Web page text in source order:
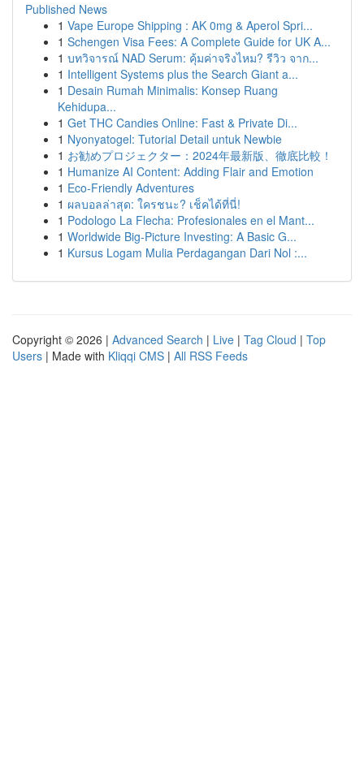
Published News
1 Vape Europe Shipping : AK 0mg & Aperol Spri...
1 Schengen Visa Fees: A Complete Guide for UK A...
1 บทวิจารณ์ NAD Serum: คุ้มค่าจริงไหม? รีวิว จาก...
1 Intelligent Systems plus the Search Giant a...
1 Desain Rumah Minimalis: Konsep Ruang
Kehidupa...
1 Get THC Candies Online: Fast & Private Di...
1 Nyonyatogel: Tutorial Detail untuk Newbie
1 お勧めプロジェクター：2024年最新版、徹底比較！
1 Humanize AI Content: Adding Flair and Emotion
1 Eco-Friendly Adventures
1 ผลบอลล่าสุด: ใครชนะ? เช็คได้ที่นี่!
1 Podologo La Flecha: Profesionales en el Mant...
1 Worldwide Big-Picture Investing: A Basic G...
1 Kursus Logam Mulia Perdagangan Dari Nol :...
Copyright © 2026 | Advanced Search | Live | Tag Cloud | Top
Users | Made with Kliqqi CMS | All RSS Feeds